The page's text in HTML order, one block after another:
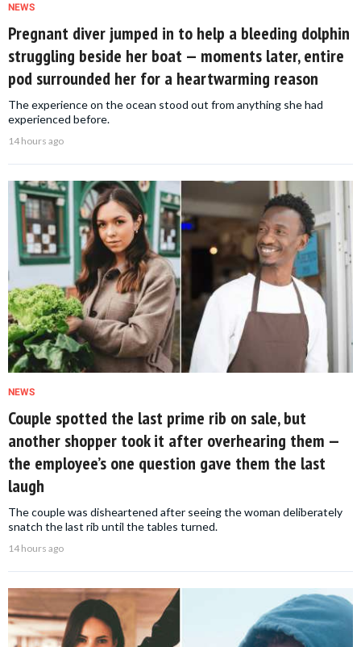
NEWS
Pregnant diver jumped in to help a bleeding dolphin
struggling beside her boat — moments later, entire
pod surrounded her for a heartwarming reason
The experience on the ocean stood out from anything she had
experienced before.
14 hours ago
NEWS
Couple spotted the last prime rib on sale, but
another shopper took it after overhearing them —
the employee’s one question gave them the last
laugh
The couple was disheartened after seeing the woman deliberately
snatch the last rib until the tables turned.
14 hours ago